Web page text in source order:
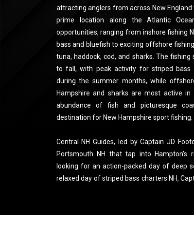
attracting anglers from across New
prime location along the Atlantic
opportunities, ranging from inshore fishing
bass and bluefish to exciting offshore
tuna, haddock, cod, and sharks. The
to fall, with peak activity for striped bass
during the summer months, while
Hampshire and sharks are most active
abundance of fish and picturesque
destination for New Hampshire sport fishing.
Central NH Guides, led by Captain JD
Portsmouth NH that tap into Hampton's
looking for an action-packed day of deep
relaxed day of striped bass charters NH,
Guides delivers a personalized
charter New Hampshire, Captain Foote’s